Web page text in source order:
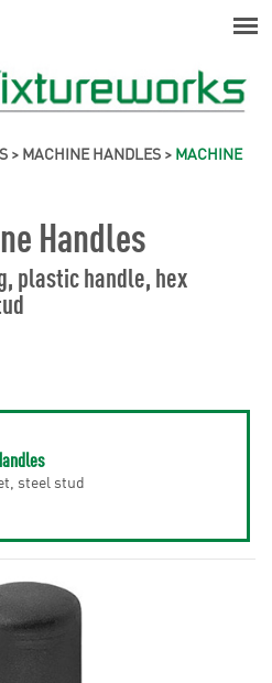
> MACHINE HANDLES > MACHINE
Handles
plastic handle, hex
steel stud